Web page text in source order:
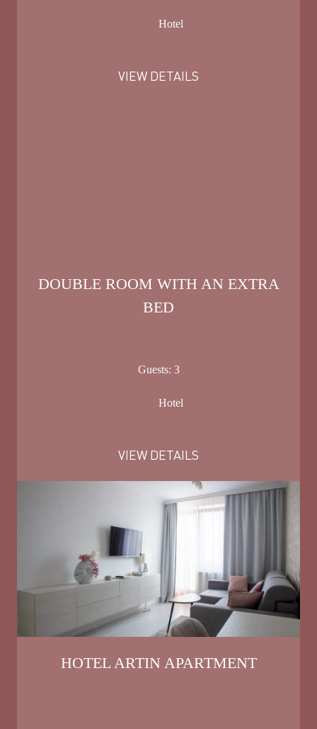
Hotel
VIEW DETAILS
DOUBLE ROOM WITH AN EXTRA
BED
Guests: 3
Hotel
VIEW DETAILS
HOTEL ARTIN APARTMENT